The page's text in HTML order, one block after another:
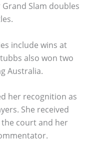
Slam doubles
include wins at
also won two
Australia.
her recognition as
She received
court and her